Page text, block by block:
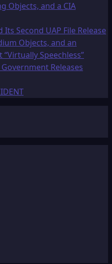
Objects, and a CIA
Second UAP File Release
Objects, and an
Speechless”
Releases